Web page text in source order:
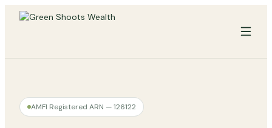
AMFI Registered ARN — 126122